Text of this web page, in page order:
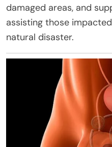
damaged areas, and
assisting those
natural disaster.